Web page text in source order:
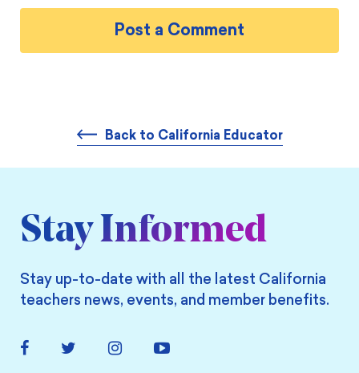
Back to California Educator
Stay Informed
Stay up-to-date with all the latest California
teachers news, events, and member benefits.
FacebookTwitter Instagram YouTube